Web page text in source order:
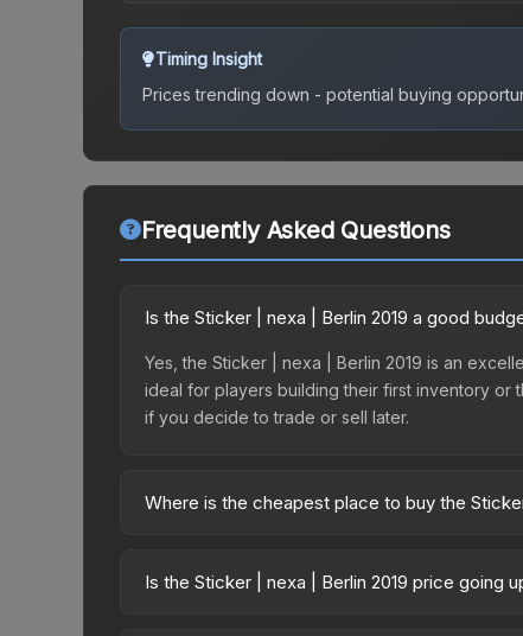
Timing Insight
Prices trending down - potential buying
Frequently Asked Questions
Is the Sticker | nexa | Berlin 2019 a good
Yes, the Sticker | nexa | Berlin 2019 is an
ideal for players building their first inventory or
if you decide to trade or sell later.
Where is the cheapest place to buy the
Minor Challengers Autograph Capsule or
Is the Sticker | nexa | Berlin 2019 price going